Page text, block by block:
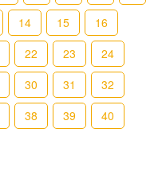
14 15
16
22 23
24
30 31
32
38 39
40